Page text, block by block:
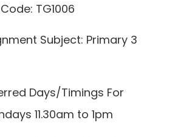
TG1006
Subject: Primary 3
Days/Timings For
11.30am to 1pm